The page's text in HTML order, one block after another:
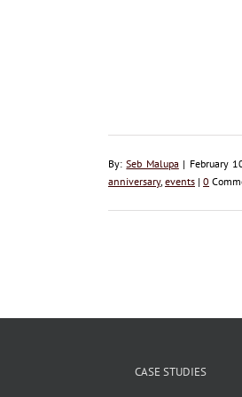
By:Seb Malupa | February
anniversary, events | 0
CASE STUDIES